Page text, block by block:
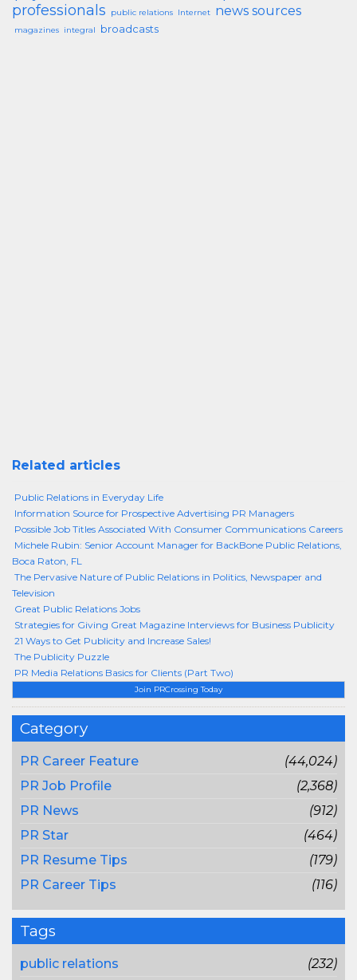
Join PRCrossing Today
Category
PR Career Feature
(44,024)
PR Job Profile
(2,368)
PR News
(912)
PR Star
(464)
PR Resume Tips
(179)
PR Career Tips
(116)
Tags
public relations
(232)
professionals
public relations Internet news sources
magazines integral broadcasts
Related articles
Public Relations in Everyday Life
Information Source for Prospective Advertising PR Managers
Possible Job Titles Associated With Consumer Communications Careers
Michele Rubin: Senior Account Manager for BackBone Public Relations,
Boca Raton, FL
The Pervasive Nature of Public Relations in Politics, Newspaper and
Television
Great Public Relations Jobs
Strategies for Giving Great Magazine Interviews for Business Publicity
21 Ways to Get Publicity and Increase Sales!
The Publicity Puzzle
PR Media Relations Basics for Clients (Part Two)